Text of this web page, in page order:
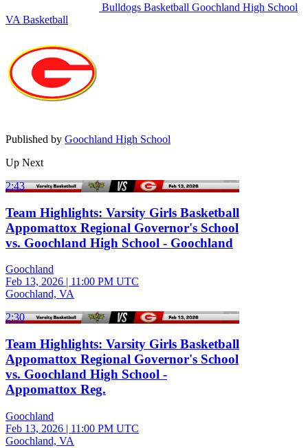
Bulldogs Basketball Goochland High School
VA Basketball
Published by Goochland High School
Up Next
2:43
Team Highlights: Varsity Girls Basketball
Appomattox Regional Governor's School
vs. Goochland High School - Goochland
Goochland
Feb 13, 2026 | 11:00 PM UTC
Goochland, VA
2:30
Team Highlights: Varsity Girls Basketball
Appomattox Regional Governor's School
vs. Goochland High School -
Appomattox Reg.
Goochland
Feb 13, 2026 | 11:00 PM UTC
Goochland, VA